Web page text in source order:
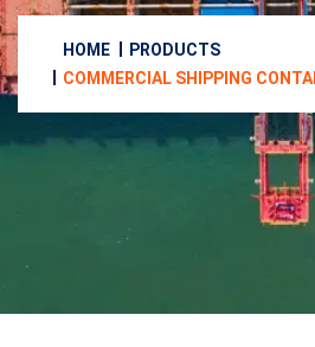
HOME
PRODUCTS
COMMERCIAL SHIPPING